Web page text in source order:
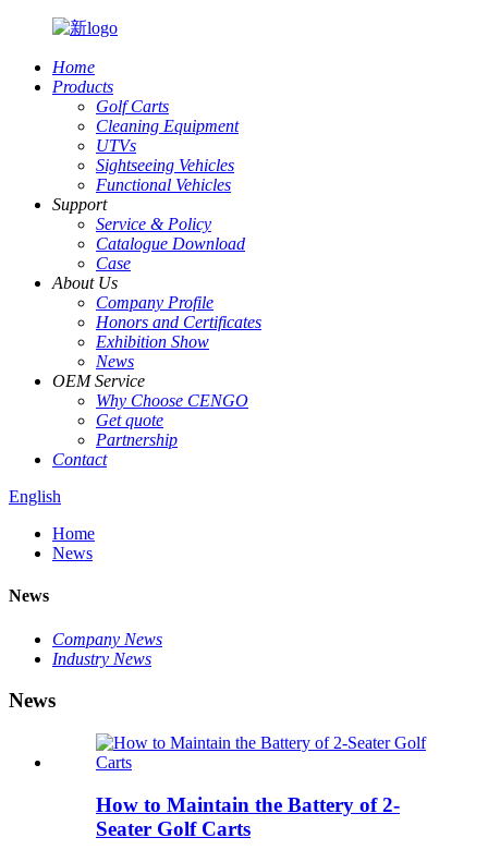
Home
Products
Golf Carts
Cleaning Equipment
UTVs
Sightseeing Vehicles
Functional Vehicles
Support
Service & Policy
Catalogue Download
Case
About Us
Company Profile
Honors and Certificates
Exhibition Show
News
OEM Service
Why Choose CENGO
Get quote
Partnership
Contact
English
Home
News
News
Company News
Industry News
News
How to Maintain the Battery of 2-
Seater Golf Carts